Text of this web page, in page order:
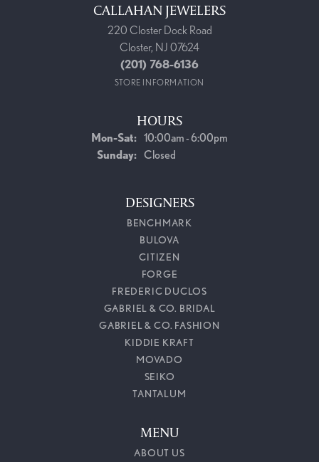
CALLAHAN JEWELERS
220 Closter Dock Road
Closter, NJ 07624
(201) 768-6136
STORE INFORMATION
HOURS
Mon-Sat:Monday - Saturday:
10:00am - 6:00pm
Sunday: Closed
DESIGNERS
BENCHMARK
BULOVA
CITIZEN
FORGE
FREDERIC DUCLOS
GABRIEL & CO. BRIDAL
GABRIEL & CO. FASHION
KIDDIE KRAFT
MOVADO
SEIKO
TANTALUM
MENU
ABOUT US